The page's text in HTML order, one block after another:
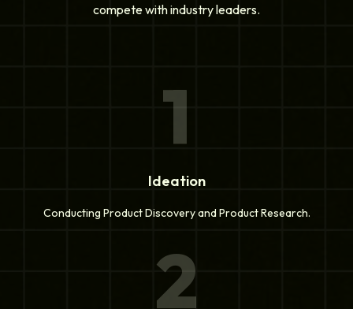
compete with industry leaders.
1
Ideation
Conducting Product Discovery and Product Research.
2